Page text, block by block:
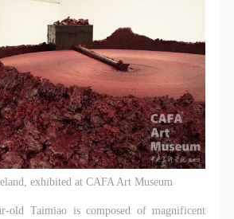
exhibited at CAFA Art Museum
old Taimiao is composed of magnificent